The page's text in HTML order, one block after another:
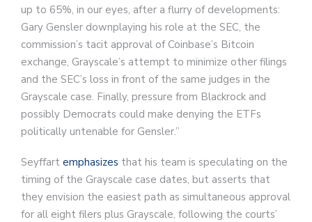
up to 65%, in our eyes, after a flurry of developments:
Gary Gensler downplaying his role at the SEC, the
commission’s tacit approval of Coinbase’s Bitcoin
exchange, Grayscale’s attempt to minimize other filings
and the SEC’s loss in front of the same judges in the
Grayscale case. Finally, pressure from Blackrock and
possibly Democrats could make denying the ETFs
politically untenable for Gensler.”
Seyffart emphasizes that his team is speculating on the
timing of the Grayscale case dates, but asserts that
they envision the easiest path as simultaneous approval
for all eight filers plus Grayscale, following the courts’